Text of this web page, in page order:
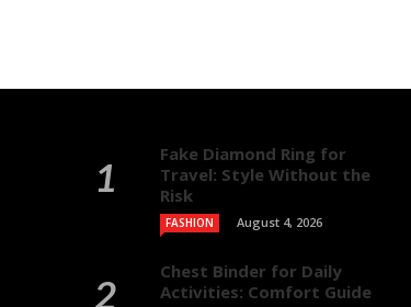
Fake Diamond Ring for
Travel: Style Without the
Risk
FASHION August 4, 2026
Chest Binder for Daily
Activities: Comfort Guide